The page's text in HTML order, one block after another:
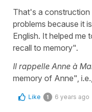
That's a
problems because it
English. It helped me
recall to memory".
Il rappelle Anne à
memory of Anne",
Like 1 6 years ago